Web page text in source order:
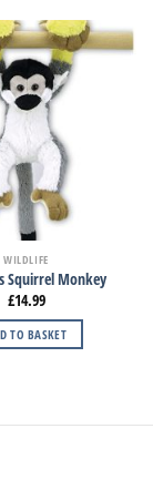
WILDLIFE
Squirrel Monkey
£14.99
TO BASKET